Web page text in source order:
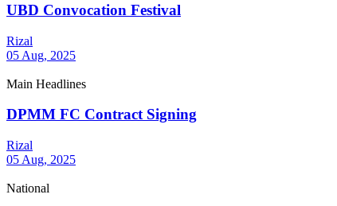
UBD Convocation Festival
Rizal
05 Aug, 2025
Main Headlines
DPMM FC Contract Signing
Rizal
05 Aug, 2025
National